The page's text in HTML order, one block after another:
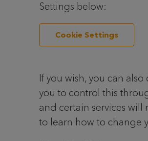
Settings below:
Cookie Settings
If you wish, you can
you to control this
and certain services will
to learn how to change